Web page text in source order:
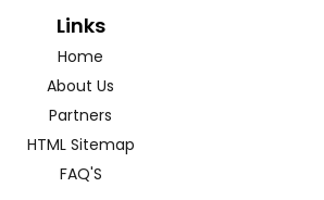
Links
Home
About Us
Partners
HTML Sitemap
FAQ'S